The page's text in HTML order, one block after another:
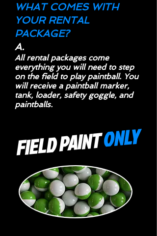
WHAT COMES WITH
YOUR RENTAL
PACKAGE?
A.
All rental packages come
everything you will need to step
on the field to play paintball. You
will receive a paintball marker,
tank, loader, safety goggle, and
paintballs.
FIELD PAINTONLY